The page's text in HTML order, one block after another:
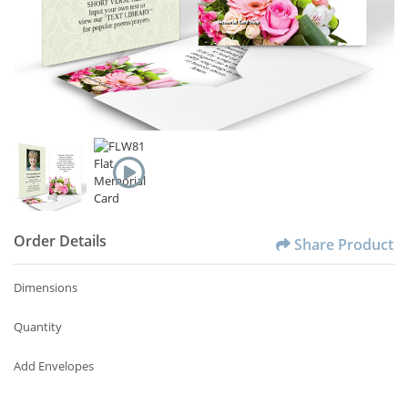
Order Details Share Product
Dimensions
Quantity
Add Envelopes